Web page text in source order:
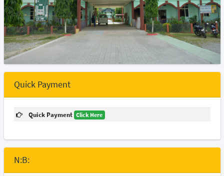
Quick Payment
Quick Payment Click Here
N:B: